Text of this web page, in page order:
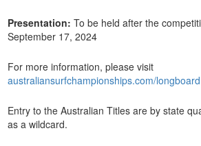
Presentation: To be held after the
September 17, 2024
For more information, please visit
australiansurfchampionships.com/longboard
Entry to the Australian Titles are by state
as a wildcard.